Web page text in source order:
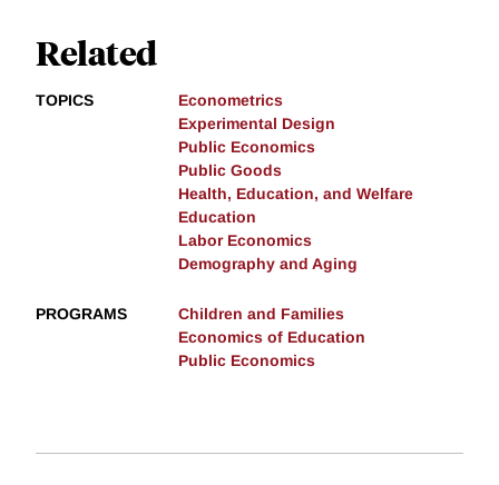
Related
TOPICS
Econometrics
Experimental Design
Public Economics
Public Goods
Health, Education, and Welfare
Education
Labor Economics
Demography and Aging
PROGRAMS
Children and Families
Economics of Education
Public Economics